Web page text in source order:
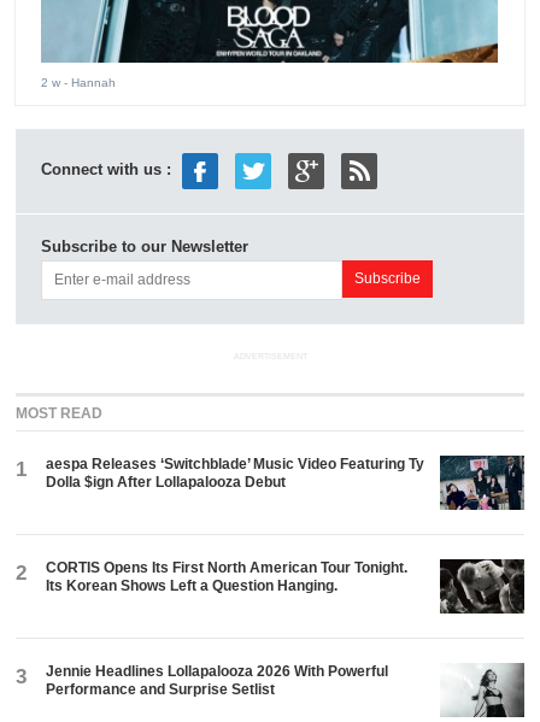
2 w - Hannah
Connect with us :
Subscribe to our Newsletter
ADVERTISEMENT
MOST READ
1
aespa Releases ‘Switchblade’ Music Video Featuring Ty
Dolla $ign After Lollapalooza Debut
2
CORTIS Opens Its First North American Tour Tonight.
Its Korean Shows Left a Question Hanging.
3
Jennie Headlines Lollapalooza 2026 With Powerful
Performance and Surprise Setlist